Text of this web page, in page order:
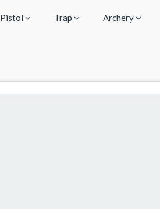
Pistol Trap Archery